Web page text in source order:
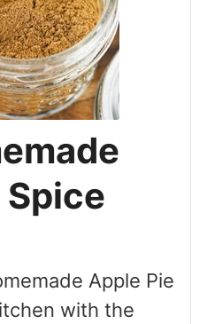
Apple Pie
with the